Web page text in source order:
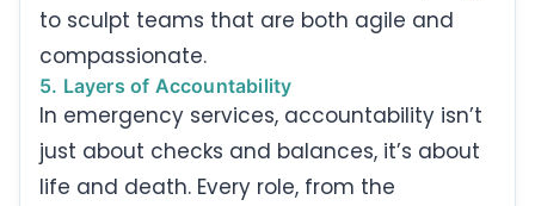
to sculpt teams that are both agile and
compassionate.
5. Layers of Accountability
In emergency services, accountability isn’t
just about checks and balances, it’s about
life and death. Every role, from the